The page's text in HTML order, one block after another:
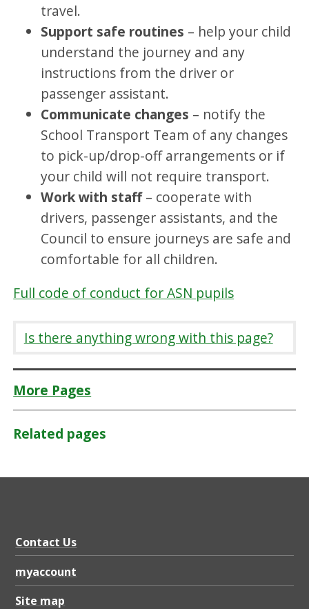
travel.
Support safe routines – help your child
understand the journey and any
instructions from the driver or
passenger assistant.
Communicate changes – notify the
School Transport Team of any changes
to pick-up/drop-off arrangements or if
your child will not require transport.
Work with staff– cooperate with
drivers, passenger assistants, and the
Council to ensure journeys are safe and
comfortable for all children.
Full code of conduct for ASN pupils
Is there anything wrong with this page?
More Pages
Related pages
Contact Us
myaccount
Site map